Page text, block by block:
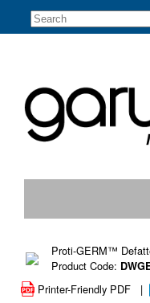
Proti-GERM™
Product Code:
Printer-Friendly PDF|